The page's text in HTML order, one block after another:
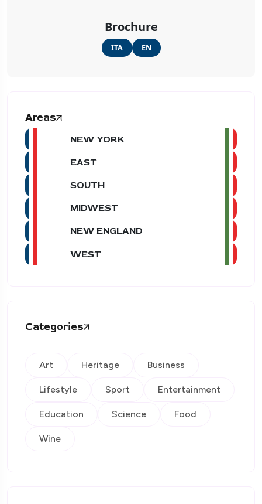
Brochure
ITA EN
Areas
NEW YORK
EAST
SOUTH
MIDWEST
NEW ENGLAND
WEST
Categories
Art Heritage Business
Lifestyle Sport Entertainment
Education Science Food
Wine